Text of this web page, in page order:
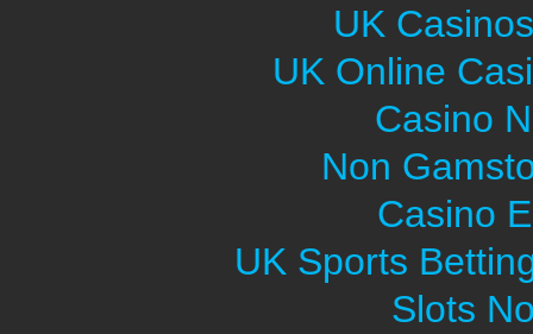
UK
UK Online
Casino
Non
Casino
UK Sports
Slots